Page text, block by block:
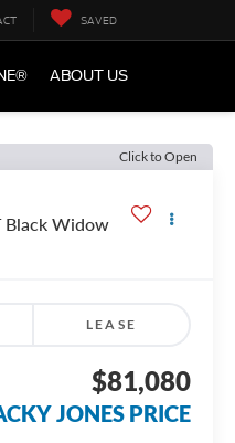
SAVED
ABOUT US
Click to Open
Black Widow
LEASE
$81,080
JONES PRICE